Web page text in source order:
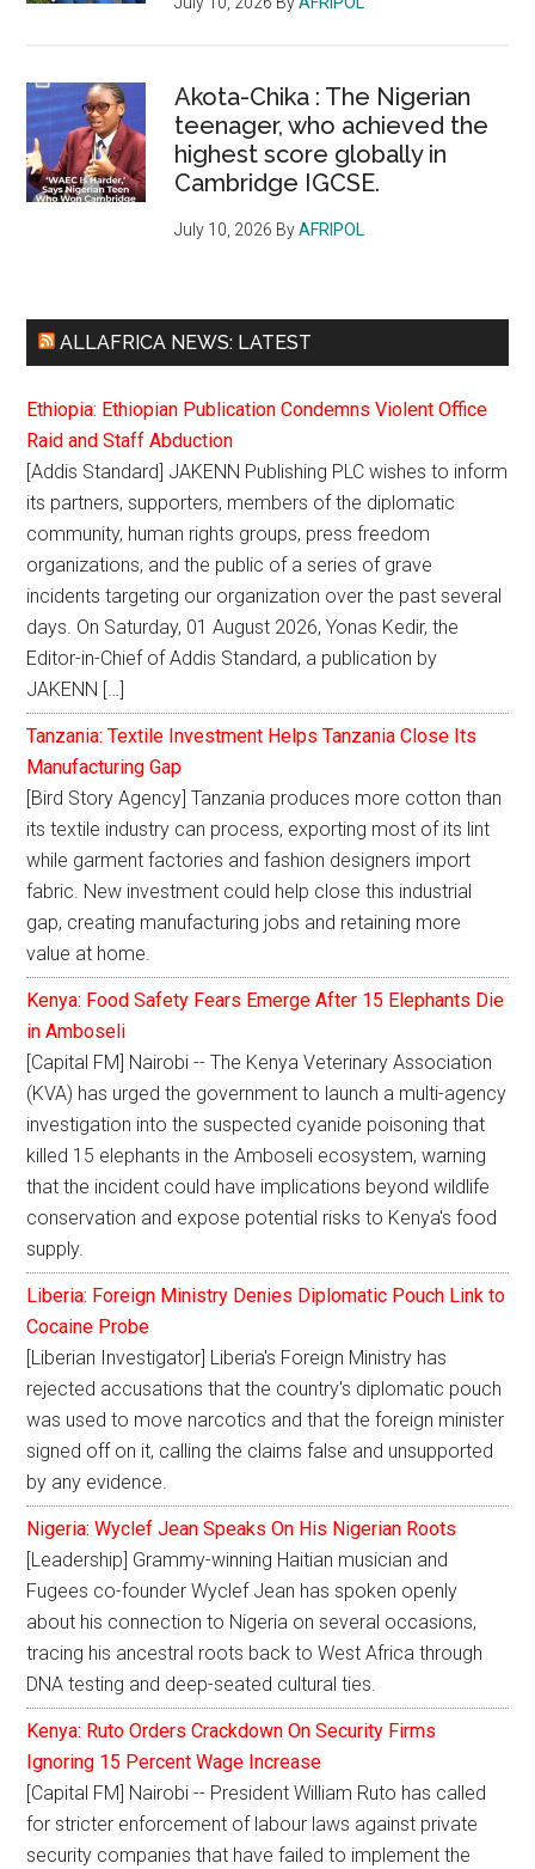
Akota-Chika : The Nigerian
teenager, who achieved the
highest score globally in
Cambridge IGCSE.
July 10, 2026 ByAFRIPOL
ALLAFRICA NEWS: LATEST
Ethiopia: Ethiopian Publication Condemns Violent Office
Raid and Staff Abduction
[Addis Standard] JAKENN Publishing PLC wishes to inform
its partners, supporters, members of the diplomatic
community, human rights groups, press freedom
organizations, and the public of a series of grave
incidents targeting our organization over the past several
days. On Saturday, 01 August 2026, Yonas Kedir, the
Editor-in-Chief of Addis Standard, a publication by
JAKENN […]
Tanzania: Textile Investment Helps Tanzania Close Its
Manufacturing Gap
[Bird Story Agency] Tanzania produces more cotton than
its textile industry can process, exporting most of its lint
while garment factories and fashion designers import
fabric. New investment could help close this industrial
gap, creating manufacturing jobs and retaining more
value at home.
Kenya: Food Safety Fears Emerge After 15 Elephants Die
in Amboseli
[Capital FM] Nairobi -- The Kenya Veterinary Association
(KVA) has urged the government to launch a multi-agency
investigation into the suspected cyanide poisoning that
killed 15 elephants in the Amboseli ecosystem, warning
that the incident could have implications beyond wildlife
conservation and expose potential risks to Kenya's food
supply.
Liberia: Foreign Ministry Denies Diplomatic Pouch Link to
Cocaine Probe
[Liberian Investigator] Liberia's Foreign Ministry has
rejected accusations that the country's diplomatic pouch
was used to move narcotics and that the foreign minister
signed off on it, calling the claims false and unsupported
by any evidence.
Nigeria: Wyclef Jean Speaks On His Nigerian Roots
[Leadership] Grammy-winning Haitian musician and
Fugees co-founder Wyclef Jean has spoken openly
about his connection to Nigeria on several occasions,
tracing his ancestral roots back to West Africa through
DNA testing and deep-seated cultural ties.
Kenya: Ruto Orders Crackdown On Security Firms
Ignoring 15 Percent Wage Increase
[Capital FM] Nairobi -- President William Ruto has called
for stricter enforcement of labour laws against private
security companies that have failed to implement the